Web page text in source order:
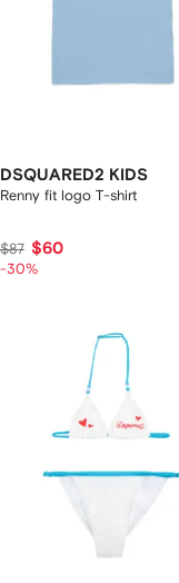
DSQUARED2 KIDS
Renny fit logo T-shirt
$87 $60
-30%